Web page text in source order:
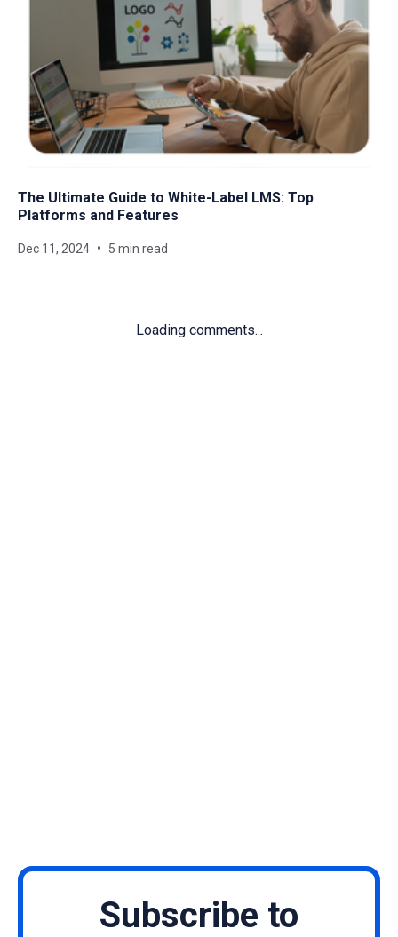
The Ultimate Guide to White-Label LMS: Top
Platforms and Features
Dec 11, 2024 5 min read
Loading comments...
Subscribe to